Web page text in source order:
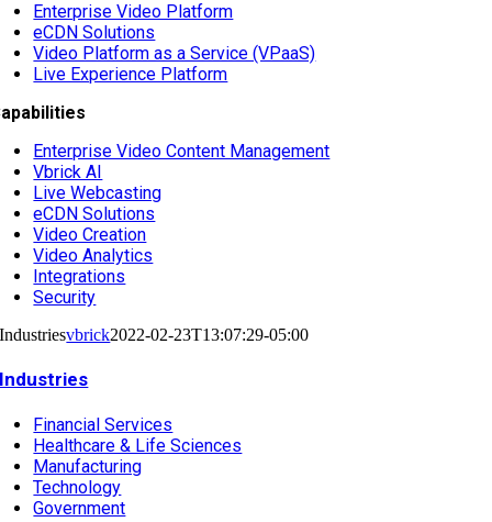
Enterprise Video Platform
eCDN Solutions
Video Platform as a Service (VPaaS)
Live Experience Platform
Enterprise Video Content Management
Vbrick AI
Live Webcasting
eCDN Solutions
Video Creation
Video Analytics
Integrations
Security
Industriesvbrick2022-02-23T13:07:29-05:00
Industries
Financial Services
Healthcare & Life Sciences
Manufacturing
Technology
Government